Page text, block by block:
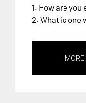
1. How are
2. What is one